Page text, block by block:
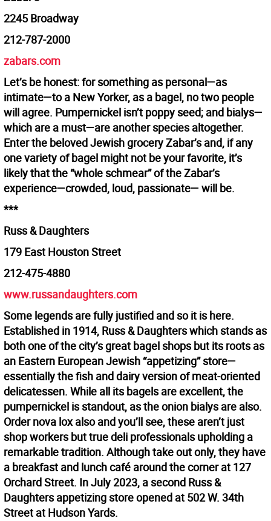
2245 Broadway
212-787-2000
zabars.com
Let’s be honest: for something as personal—as
intimate—to a New Yorker, as a bagel, no two people
will agree. Pumpernickel isn’t poppy seed; and bialys—
which are a must—are another species altogether.
Enter the beloved Jewish grocery Zabar’s and, if any
one variety of bagel might not be your favorite, it’s
likely that the “whole schmear” of the Zabar’s
experience—crowded, loud, passionate— will be.
***
Russ & Daughters
179 East Houston Street
212-475-4880
www.russandaughters.com
Some legends are fully justified and so it is here.
Established in 1914, Russ & Daughters which stands as
both one of the city’s great bagel shops but its roots as
an Eastern European Jewish “appetizing” store—
essentially the fish and dairy version of meat-oriented
delicatessen. While all its bagels are excellent, the
pumpernickel is standout, as the onion bialys are also.
Order nova lox also and you’ll see, these aren’t just
shop workers but true deli professionals upholding a
remarkable tradition. Although take out only, they have
a breakfast and lunch café around the corner at 127
Orchard Street. In July 2023, a second Russ &
Daughters appetizing store opened at 502 W. 34th
Street at Hudson Yards.